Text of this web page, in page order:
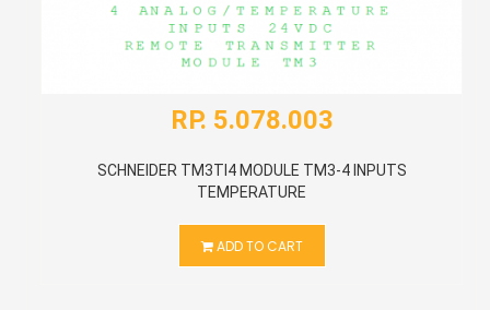
RP. 5.078.003
SCHNEIDER TM3TI4 MODULE TM3-4 INPUTS
TEMPERATURE
ADD TO CART